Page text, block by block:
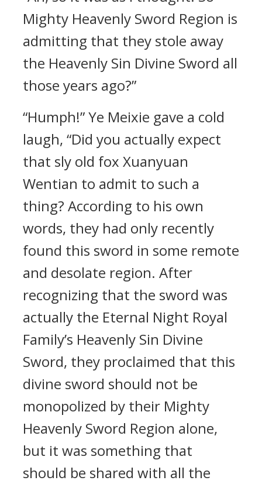
Mighty Heavenly Sword Region is
admitting that they stole away
the Heavenly Sin Divine Sword all
those years ago?”
“Humph!” Ye Meixie gave a cold
laugh, “Did you actually expect
that sly old fox Xuanyuan
Wentian to admit to such a
thing? According to his own
words, they had only recently
found this sword in some remote
and desolate region. After
recognizing that the sword was
actually the Eternal Night Royal
Family’s Heavenly Sin Divine
Sword, they proclaimed that this
divine sword should not be
monopolized by their Mighty
Heavenly Sword Region alone,
but it was something that
should be shared with all the